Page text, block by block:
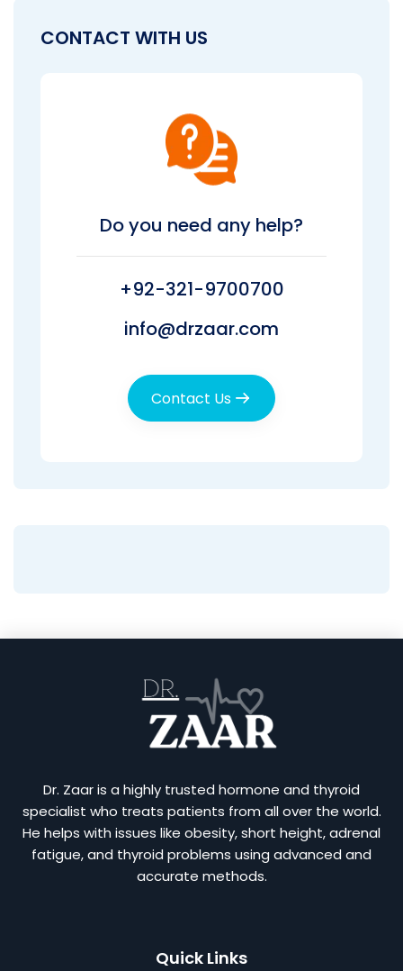
CONTACT WITH US
Do you need any help?
+92-321-9700700
info@drzaar.com
Contact Us
Dr. Zaar is a highly trusted hormone and thyroid
specialist who treats patients from all over the world.
He helps with issues like obesity, short height, adrenal
fatigue, and thyroid problems using advanced and
accurate methods.
Quick Links